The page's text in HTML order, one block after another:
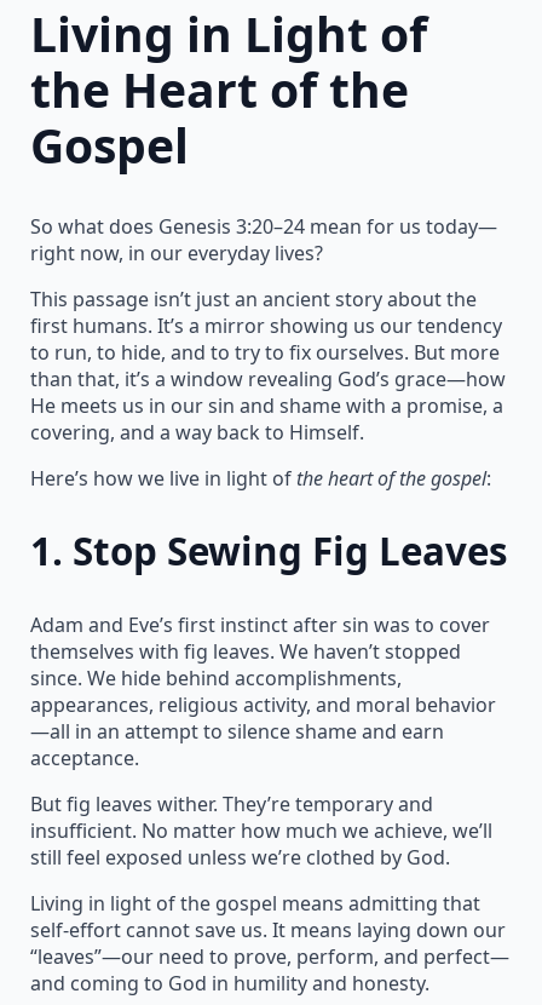
Living in Light of
the Heart of the
Gospel
So what does Genesis 3:20–24 mean for us today—
right now, in our everyday lives?
This passage isn’t just an ancient story about the
first humans. It’s a mirror showing us our tendency
to run, to hide, and to try to fix ourselves. But more
than that, it’s a window revealing God’s grace—how
He meets us in our sin and shame with a promise, a
covering, and a way back to Himself.
Here’s how we live in light of the heart of the gospel:
1. Stop Sewing Fig Leaves
Adam and Eve’s first instinct after sin was to cover
themselves with fig leaves. We haven’t stopped
since. We hide behind accomplishments,
appearances, religious activity, and moral behavior
—all in an attempt to silence shame and earn
acceptance.
But fig leaves wither. They’re temporary and
insufficient. No matter how much we achieve, we’ll
still feel exposed unless we’re clothed by God.
Living in light of the gospel means admitting that
self-effort cannot save us. It means laying down our
“leaves”—our need to prove, perform, and perfect—
and coming to God in humility and honesty.